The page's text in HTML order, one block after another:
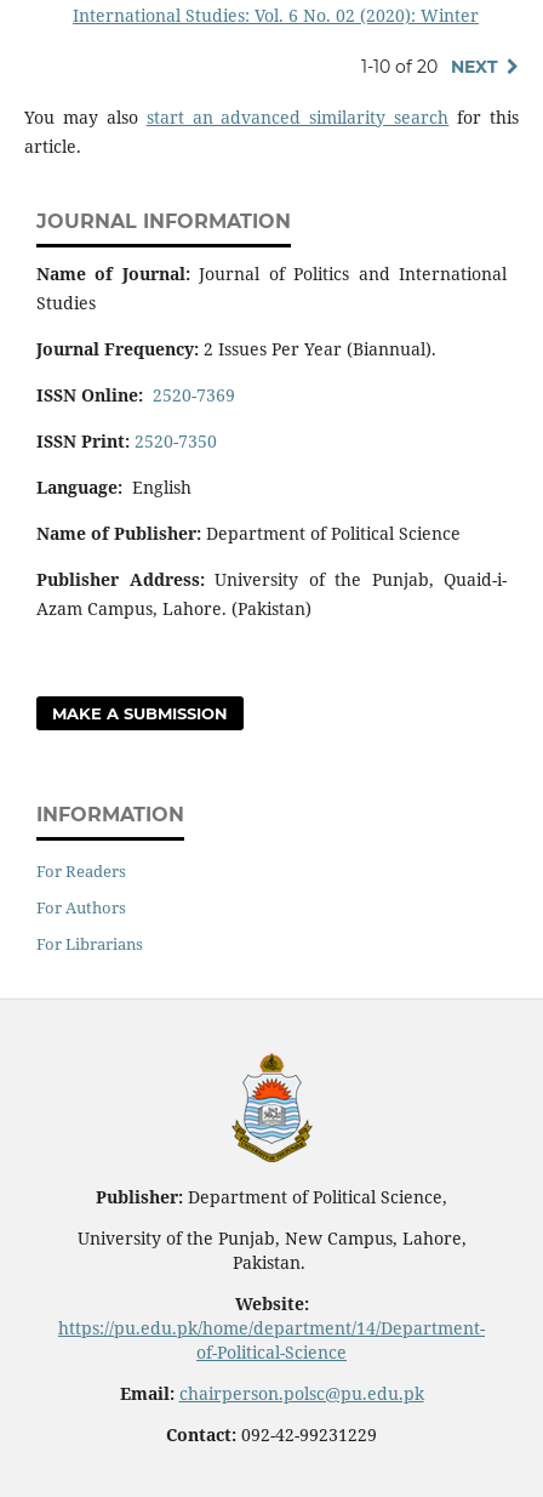
International Studies: Vol. 6 No. 02 (2020): Winter
1-10 of 20 NEXT
You may also start an advanced similarity search for this
article.
JOURNAL INFORMATION
Name of Journal:Journal of Politics and International
Studies
Journal Frequency: 2 Issues Per Year (Biannual).
ISSN Online: 2520-7369
ISSN Print: 2520-7350
Language: English
Name of Publisher: Department of Political Science
Publisher Address:University of the Punjab, Quaid-i-
Azam Campus, Lahore. (Pakistan)
MAKE A SUBMISSION
INFORMATION
For Readers
For Authors
For Librarians
Publisher: Department of Political Science,
University of the Punjab, New Campus, Lahore,
Pakistan.
Website:
https://pu.edu.pk/home/department/14/Department-
of-Political-Science
Email: chairperson.polsc@pu.edu.pk
Contact: 092-42-99231229